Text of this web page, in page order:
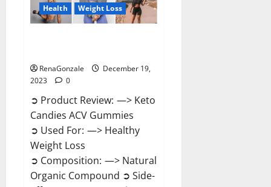
Health Weight Loss
RenaGonzale
December 19,
2023
0
➲ Product Review: —> Keto
Candies ACV Gummies
➲ Used For: —> Healthy
Weight Loss
➲ Composition: —> Natural
Organic Compound ➲ Side-